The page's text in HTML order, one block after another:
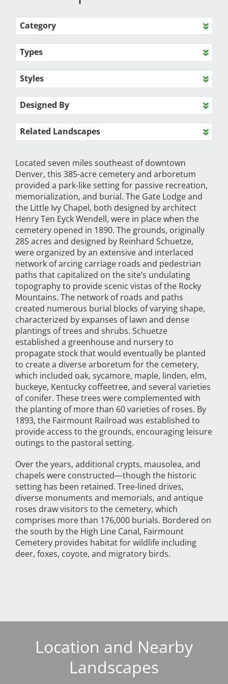
Category
Types
Styles
Designed By
Related Landscapes
Located seven miles southeast of downtown
Denver, this 385-acre cemetery and arboretum
provided a park-like setting for passive recreation,
memorialization, and burial. The Gate Lodge and
the Little Ivy Chapel, both designed by architect
Henry Ten Eyck Wendell, were in place when the
cemetery opened in 1890. The grounds, originally
285 acres and designed by Reinhard Schuetze,
were organized by an extensive and interlaced
network of arcing carriage roads and pedestrian
paths that capitalized on the site’s undulating
topography to provide scenic vistas of the Rocky
Mountains. The network of roads and paths
created numerous burial blocks of varying shape,
characterized by expanses of lawn and dense
plantings of trees and shrubs. Schuetze
established a greenhouse and nursery to
propagate stock that would eventually be planted
to create a diverse arboretum for the cemetery,
which included oak, sycamore, maple, linden, elm,
buckeye, Kentucky coffeetree, and several varieties
of conifer. These trees were complemented with
the planting of more than 60 varieties of roses. By
1893, the Fairmount Railroad was established to
provide access to the grounds, encouraging leisure
outings to the pastoral setting.
Over the years, additional crypts, mausolea, and
chapels were constructed—though the historic
setting has been retained. Tree-lined drives,
diverse monuments and memorials, and antique
roses draw visitors to the cemetery, which
comprises more than 176,000 burials. Bordered on
the south by the High Line Canal, Fairmount
Cemetery provides habitat for wildlife including
deer, foxes, coyote, and migratory birds.
Location and Nearby
Landscapes